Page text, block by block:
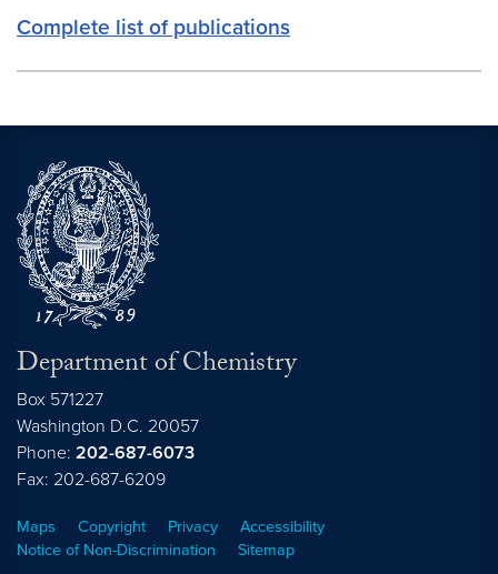
Complete list of publications
Department of Chemistry
Box 571227
Washington D.C. 20057
Phone: 202-687-6073
Fax: 202-687-6209
Maps Copyright Privacy
Accessibility
Notice of Non-Discrimination
Sitemap